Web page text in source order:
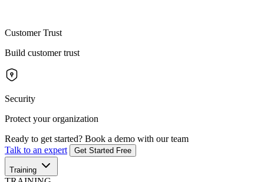
Customer Trust
Build customer trust
Security
Protect your organization
Ready to get started? Book a demo with our team
Talk to an expert
Get Started Free
Training